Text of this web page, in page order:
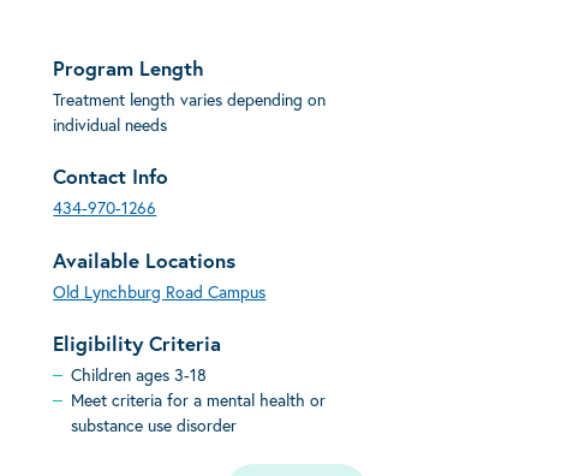
Program Length
Treatment length varies depending on
individual needs
Contact Info
434-970-1266
Available Locations
Old Lynchburg Road Campus
Eligibility Criteria
Children ages 3-18
Meet criteria for a mental health or
substance use disorder